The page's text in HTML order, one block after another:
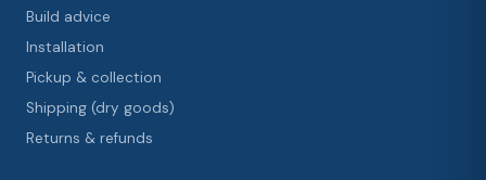
Build advice
Installation
Pickup & collection
Shipping (dry goods)
Returns & refunds